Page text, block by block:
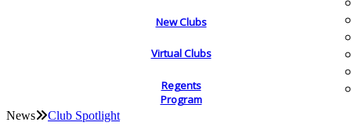
New Clubs
Virtual Clubs
Regents
Program
News Club Spotlight